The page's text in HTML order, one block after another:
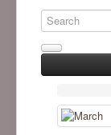
Shop
Archive
Exhibitions